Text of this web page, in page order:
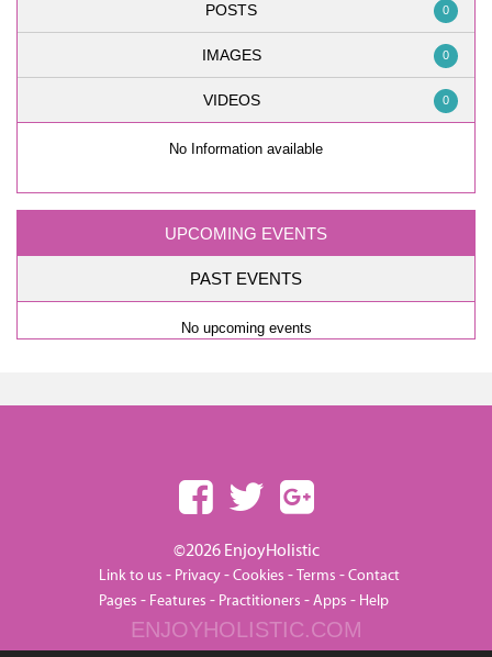
POSTS 0
IMAGES 0
VIDEOS 0
No Information available
UPCOMING EVENTS
PAST EVENTS
No upcoming events
©2026 EnjoyHolistic
Link to us - Privacy-Cookies -Terms -Contact
Pages - Features - Practitioners -Apps - Help
ENJOYHOLISTIC.COM